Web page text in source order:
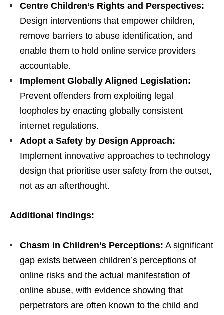
Centre Children’s Rights and Perspectives:
Design interventions that empower children,
remove barriers to abuse identification, and
enable them to hold online service providers
accountable.
Implement Globally Aligned Legislation:
Prevent offenders from exploiting legal
loopholes by enacting globally consistent
internet regulations.
Adopt a Safety by Design Approach:
Implement innovative approaches to technology
design that prioritise user safety from the outset,
not as an afterthought.
Additional findings:
Chasm in Children’s Perceptions: A significant
gap exists between children’s perceptions of
online risks and the actual manifestation of
online abuse, with evidence showing that
perpetrators are often known to the child and